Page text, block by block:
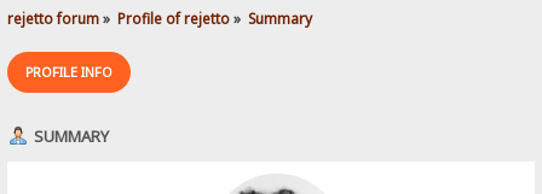
rejetto forum» Profile of rejetto» Summary
PROFILE INFO
SUMMARY